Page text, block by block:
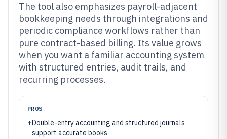
The tool also emphasizes payroll-adjacent
bookkeeping needs through integrations and
periodic compliance workflows rather than
pure contract-based billing. Its value grows
when you want a familiar accounting system
with structured entries, audit trails, and
recurring processes.
PROS
+Double-entry accounting and structured journals
support accurate books